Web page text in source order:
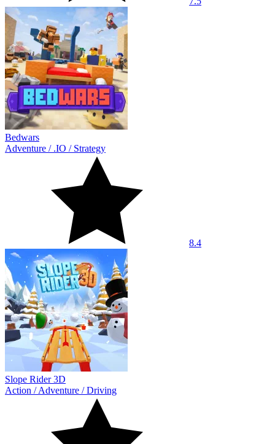
Bedwars
Adventure / .IO / Strategy
8.4
Slope Rider 3D
Action /Adventure /Driving